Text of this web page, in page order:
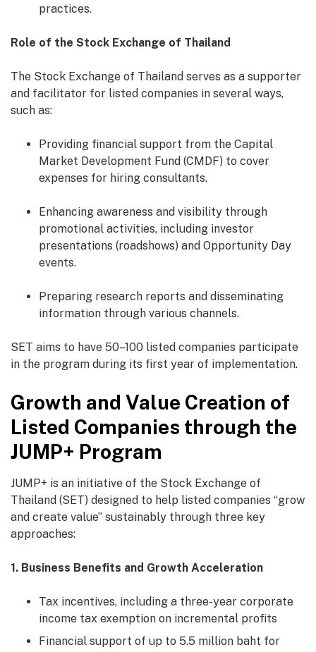
practices.
Role of the Stock Exchange of Thailand
The Stock Exchange of Thailand serves as a supporter
and facilitator for listed companies in several ways,
such as:
Providing financial support from the Capital
Market Development Fund (CMDF) to cover
expenses for hiring consultants.
Enhancing awareness and visibility through
promotional activities, including investor
presentations (roadshows) and Opportunity Day
events.
Preparing research reports and disseminating
information through various channels.
SET aims to have 50–100 listed companies participate
in the program during its first year of implementation.
Growth and Value Creation of
Listed Companies through the
JUMP+ Program
JUMP+ is an initiative of the Stock Exchange of
Thailand (SET) designed to help listed companies “grow
and create value” sustainably through three key
approaches:
1. Business Benefits and Growth Acceleration
Tax incentives, including a three-year corporate
income tax exemption on incremental profits
Financial support of up to 5.5 million baht for